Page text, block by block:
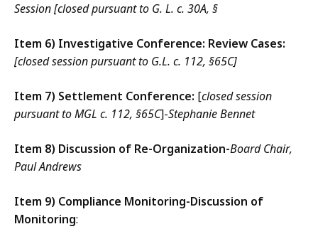
Session [closed pursuant to G. L. c. 30A, §
Item 6) Investigative Conference: Review Cases:
[closed session pursuant to G.L. c. 112, §65C]
Item 7) Settlement Conference: [closed session
pursuant to MGL c. 112, §65C]-Stephanie Bennet
Item 8) Discussion of Re-Organization-Board Chair,
Paul Andrews
Item 9) Compliance Monitoring-Discussion of
Monitoring: